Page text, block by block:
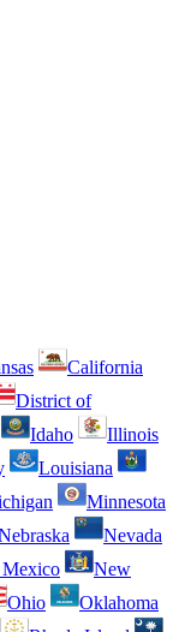
California
District of
Idaho
Illinois
Louisiana
Minnesota
Nevada
New
Ohio
Oklahoma